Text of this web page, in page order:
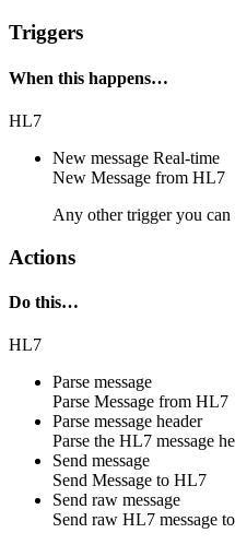
Triggers
When this happens…
HL7
New message Real-time
New Message from HL7
Any other trigger you
Actions
Do this…
HL7
Parse message
Parse Message from HL7
Parse message header
Parse the HL7 message
Send message
Send Message to HL7
Send raw message
Send raw HL7 message to